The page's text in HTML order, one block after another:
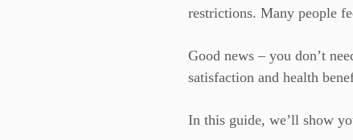
restrictions. Many people
Good news – you don’t
satisfaction and health
In this guide, we’ll show